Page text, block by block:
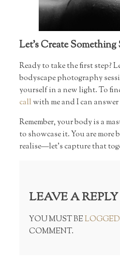
Let’s Create
Ready to take the first step?
bodyscape photography
yourself in a new light. To
callwith me and I can
Remember, your body is a
to showcase it. You are
realise—let’s capture that
LEAVE A REPLY
YOU MUST BE
COMMENT.